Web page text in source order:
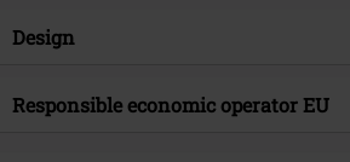
Item no.
Musical Genre
Punk Rock
Design
Product type
SINGLE
Responsible economic operator EU